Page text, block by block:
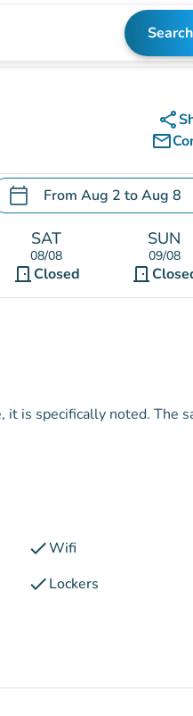
Search
share
mail_outline
calendar_today From Aug 2 toAug 8
.Open the calendar to
SAT
08/08
door_frontClosed
SUN
09/08
door_front
is specifically noted. The
checkWifi
checkLockers